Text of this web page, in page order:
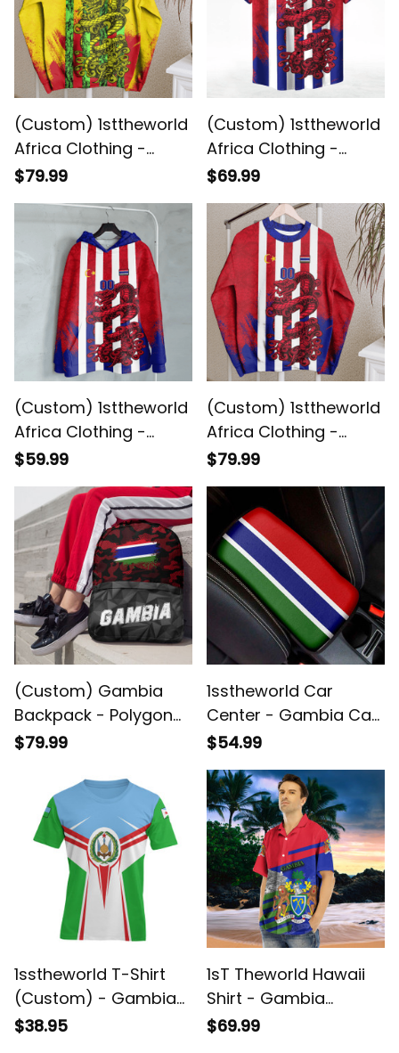
(Custom) 1sttheworld
Africa Clothing -
Gambia - Yellow
Snake Jersey A7
$79.99
(Custom) 1sttheworld
Africa Clothing -
Gambia Hawaiian
$69.99
(Custom) 1sttheworld
Africa Clothing -
Gambia Hoodie Snake
$59.99
(Custom) 1sttheworld
Africa Clothing -
Gambia Sweashirt
$79.99
(Custom) Gambia
Backpack - Polygon
Camouflage New
to School Gifts for
Students A7
$79.99
1sstheworld Car
Center - Gambia Car
Center Console Cover
$54.99
1sstheworld T-Shirt
(Custom) - Gambia
T-Shirt Honor Style
$38.95
1sT Theworld Hawaii
Shirt - Gambia
Famous Places A35
$69.99